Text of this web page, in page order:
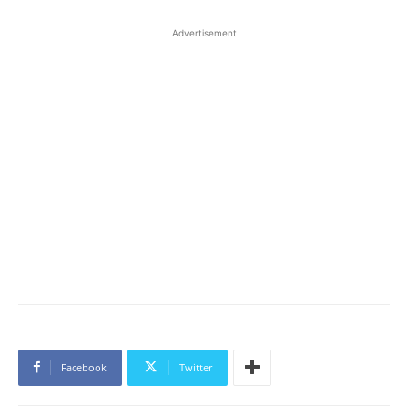
Advertisement
Facebook Twitter